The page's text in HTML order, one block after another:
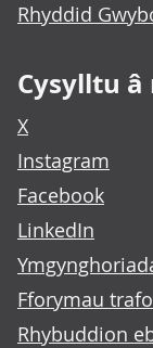
Rhyddid
Cysylltu â
X
Instagram
Facebook
LinkedIn
Fforymau
Rhybuddion